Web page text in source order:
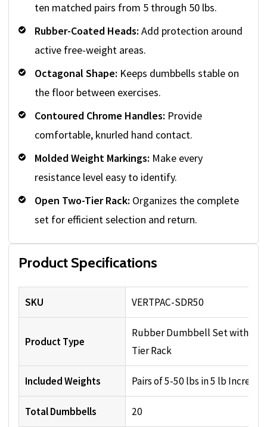
ten matched pairs from 5 through 50 lbs.
Rubber-Coated Heads: Add protection around
active free-weight areas.
Octagonal Shape: Keeps dumbbells stable on
the floor between exercises.
Contoured Chrome Handles: Provide
comfortable, knurled hand contact.
Molded Weight Markings: Make every
resistance level easy to identify.
Open Two-Tier Rack: Organizes the complete
set for efficient selection and return.
Product Specifications
SKU VERTPAC-SDR50
Product Type
Rubber Dumbbell Set with
Tier Rack
Included Weights Pairs of 5-50 lbs in 5 lb
Total Dumbbells 20